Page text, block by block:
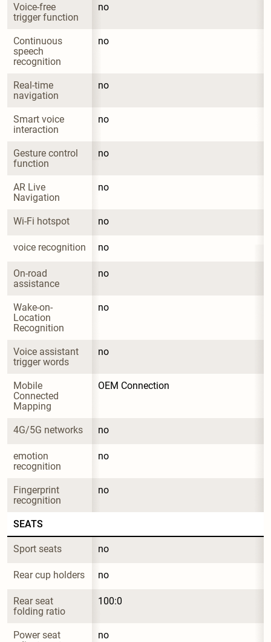
Voice-free
trigger function
no
Continuous
speech
recognition
no
Real-time
navigation
no
Smart voice
interaction
no
Gesture control
function
no
AR Live
Navigation
no
Wi-Fi hotspot no
voice recognition no
On-road
assistance
no
Wake-on-
Location
Recognition
no
Voice assistant
trigger words
no
Mobile
Connected
Mapping
OEM Connection
4G/5G networks no
emotion
recognition
no
Fingerprint
recognition
no
SEATS
Sport seats no
Rear cup holders no
Rear seat
folding ratio
100:0
Power seat
no